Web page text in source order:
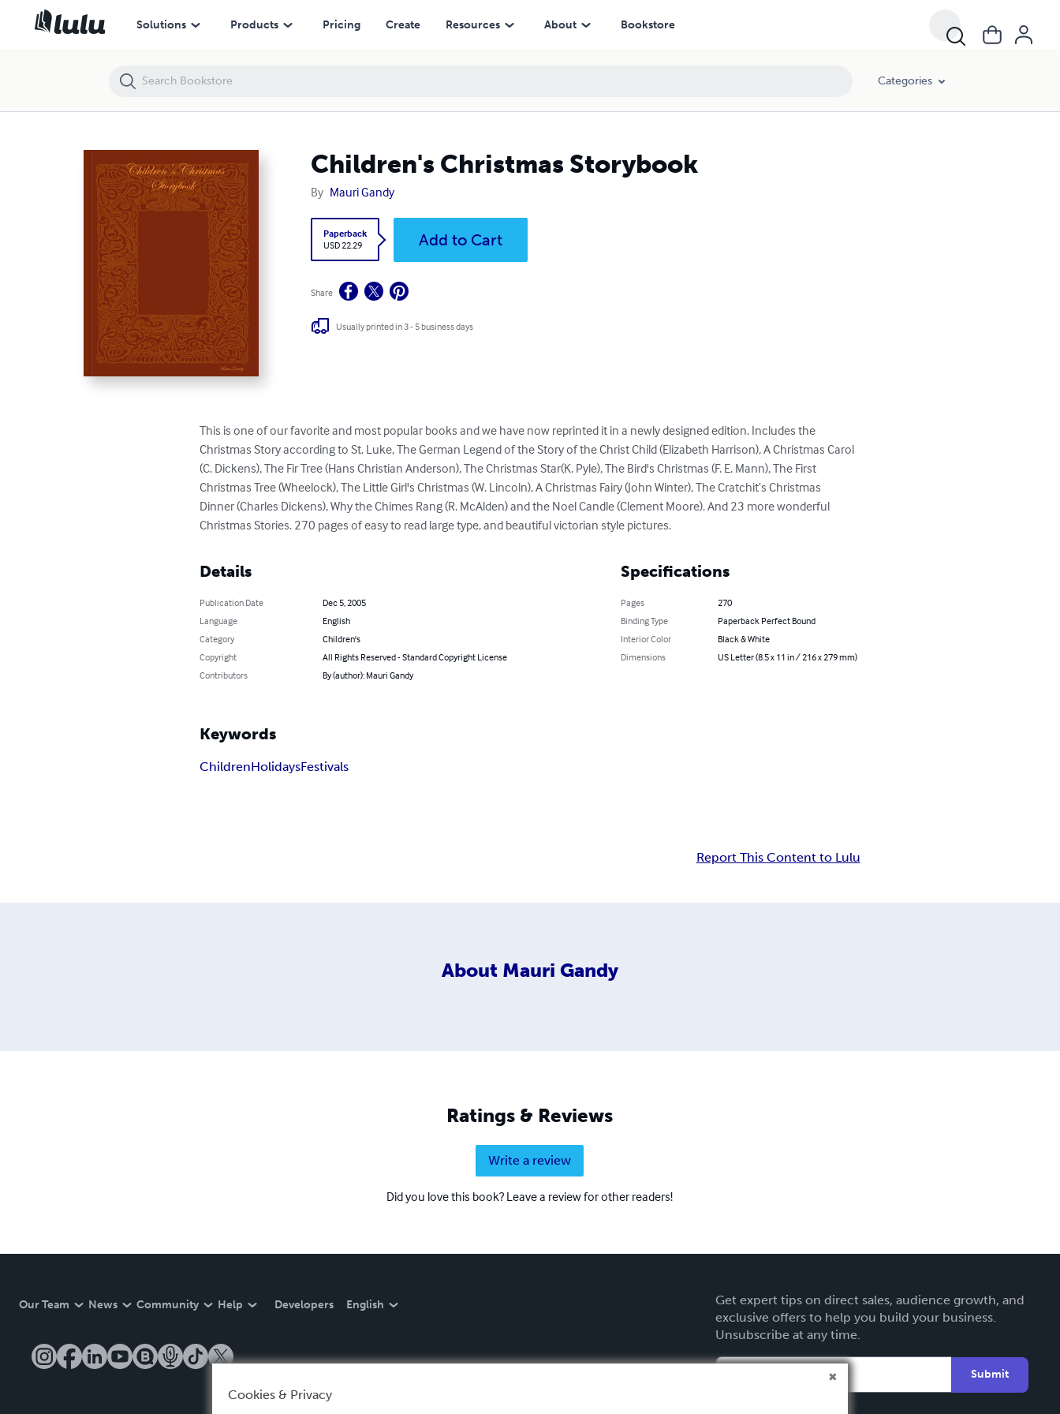
Solutions Products Pricing Create Resources About Bookstore
Categories
Children's Christmas Storybook
By Mauri Gandy
Paperback
USD 22.29
Add to Cart
Share
Usually printed in 3 - 5 business days
This is one of our favorite and most popular books and we have now reprinted it in a newly designed edition. Includes the
Christmas Story according to St. Luke, The German Legend of the Story of the Christ Child (Elizabeth Harrison), A Christmas Carol
(C. Dickens), The Fir Tree (Hans Christian Anderson), The Christmas Star(K. Pyle), The Bird's Christmas (F. E. Mann), The First
Christmas Tree (Wheelock), The Little Girl's Christmas (W. Lincoln), A Christmas Fairy (John Winter), The Cratchit’s Christmas
Dinner (Charles Dickens), Why the Chimes Rang (R. McAlden) and the Noel Candle (Clement Moore). And 23 more wonderful
Christmas Stories. 270 pages of easy to read large type, and beautiful victorian style pictures.
Details
Publication Date
Dec 5, 2005
Language
English
Category
Children's
Copyright
All Rights Reserved - Standard Copyright License
Contributors
By (author): Mauri Gandy
Specifications
Pages
270
Binding Type
Paperback Perfect Bound
Interior Color
Black & White
Dimensions
US Letter (8.5 x 11 in / 216 x 279 mm)
Keywords
ChildrenHolidaysFestivals
Report This Content to Lulu
About Mauri Gandy
Ratings & Reviews
Write a review
Did you love this book? Leave a review for other readers!
Our Team News Community Help Developers English
Get expert tips on direct sales, audience growth, and
exclusive offers to help you build your business.
Unsubscribe at any time.
Submit
Children's Christmas Storybook
Cookies & Privacy